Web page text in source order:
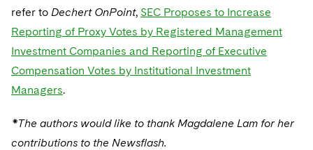
refer to Dechert OnPoint, SEC Proposes to Increase
Reporting of Proxy Votes by Registered Management
Investment Companies and Reporting of Executive
Compensation Votes by Institutional Investment
Managers.
*The authors would like to thank Magdalene Lam for her
contributions to the Newsflash.